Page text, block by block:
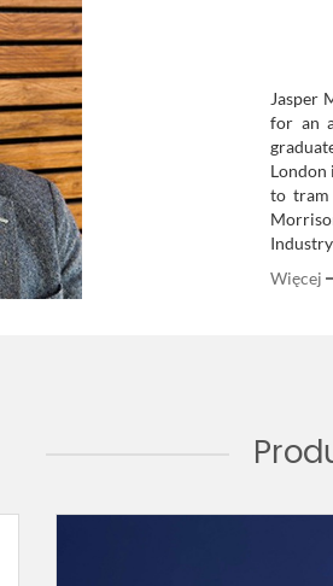
Jasper
for an
London
to tram
Więcej